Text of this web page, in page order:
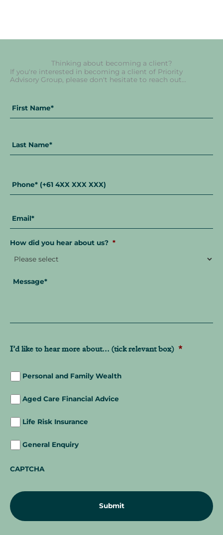
Thinking about becoming a client?
If you're interested in becoming a client of Priority
Advisory Group, please don't hesitate to reach out...
Full
Name *
How did you hear about us? *
Message *
I’d like to hear more about... (tick relevant box) *
Personal and Family Wealth
Aged Care Financial Advice
Life Risk Insurance
General Enquiry
CAPTCHA